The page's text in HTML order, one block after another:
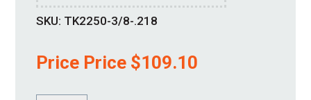
SKU: TK2250-3/8-.218
Price Price $109.10